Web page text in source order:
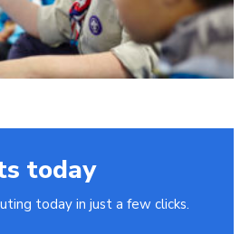
today
today in just a few clicks.